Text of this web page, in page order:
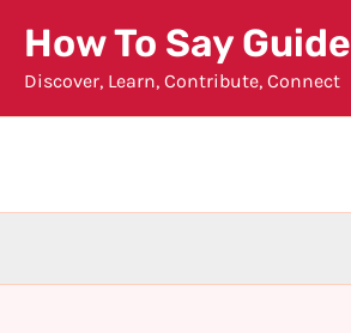
content
How To Say Guide
Discover, Learn, Contribute, Connect